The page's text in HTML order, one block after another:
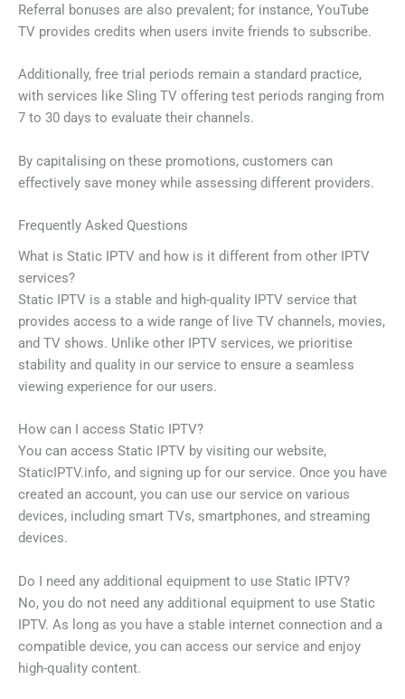
Referral bonuses are also prevalent; for instance, YouTube
TV provides credits when users invite friends to subscribe.
Additionally, free trial periods remain a standard practice,
with services like Sling TV offering test periods ranging from
7 to 30 days to evaluate their channels.
By capitalising on these promotions, customers can
effectively save money while assessing different providers.
Frequently Asked Questions
What is Static IPTV and how is it different from other IPTV
services?
Static IPTV is a stable and high-quality IPTV service that
provides access to a wide range of live TV channels, movies,
and TV shows. Unlike other IPTV services, we prioritise
stability and quality in our service to ensure a seamless
viewing experience for our users.
How can I access Static IPTV?
You can access Static IPTV by visiting our website,
StaticIPTV.info, and signing up for our service. Once you have
created an account, you can use our service on various
devices, including smart TVs, smartphones, and streaming
devices.
Do I need any additional equipment to use Static IPTV?
No, you do not need any additional equipment to use Static
IPTV. As long as you have a stable internet connection and a
compatible device, you can access our service and enjoy
high-quality content.